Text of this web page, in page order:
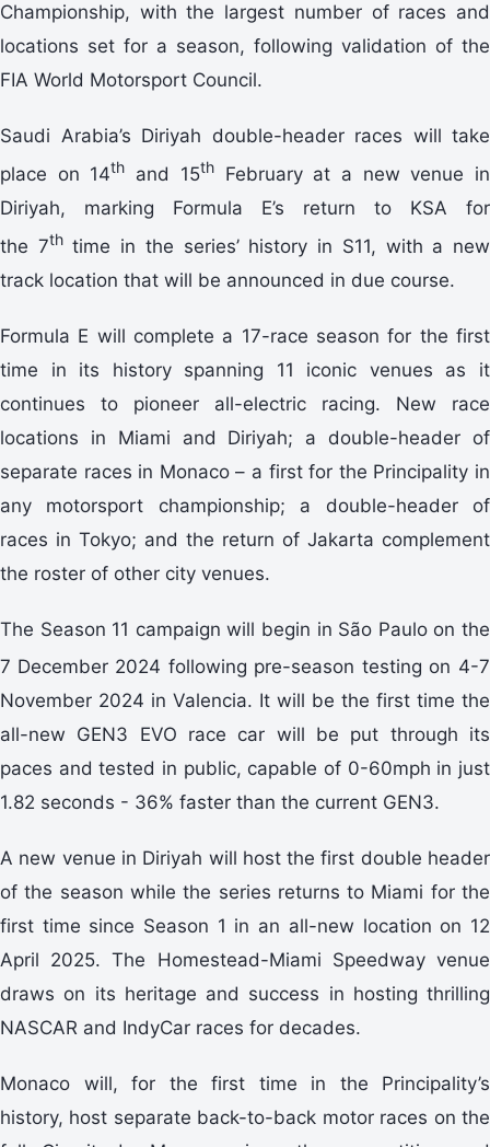
Championship, with the largest number of races and
locations set for a season, following validation of the
FIA World Motorsport Council.
Saudi Arabia’s Diriyah double-header races will take
place on 14th and 15thFebruary at a new venue in
Diriyah, marking Formula E’s return to KSA for
the 7thtime in the series’ history in S11, with a new
track location that will be announced in due course.
Formula E will complete a 17-race season for the first
time in its history spanning 11 iconic venues as it
continues to pioneer all-electric racing. New race
locations in Miami and Diriyah; a double-header of
separate races in Monaco – a first for the Principality in
any motorsport championship; a double-header of
races in Tokyo; and the return of Jakarta complement
the roster of other city venues.
The Season 11 campaign will begin in São Paulo on the
7 December 2024 following pre-season testing on 4-7
November 2024 in Valencia. It will be the first time the
all-new GEN3 EVO race car will be put through its
paces and tested in public, capable of 0-60mph in just
1.82 seconds - 36% faster than the current GEN3.
A new venue in Diriyah will host the first double header
of the season while the series returns to Miami for the
first time since Season 1 in an all-new location on 12
April 2025. The Homestead-Miami Speedway venue
draws on its heritage and success in hosting thrilling
NASCAR and IndyCar races for decades.
Monaco will, for the first time in the Principality’s
history, host separate back-to-back motor races on the